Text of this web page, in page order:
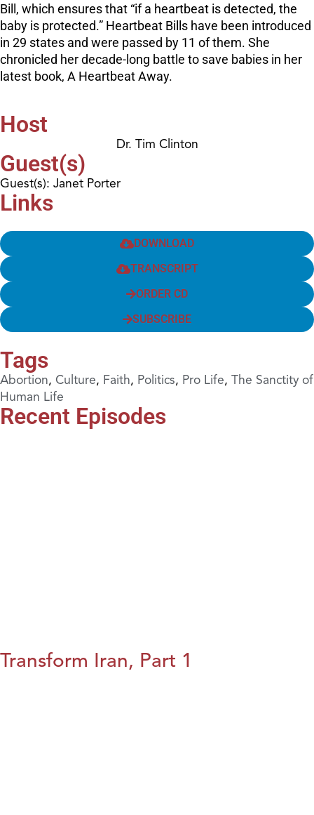
Bill, which ensures that “if a heartbeat is detected, the
baby is protected.” Heartbeat Bills have been introduced
in 29 states and were passed by 11 of them. She
chronicled her decade-long battle to save babies in her
latest book, A Heartbeat Away.
Host
Dr. Tim Clinton
Guest(s)
Guest(s): Janet Porter
Links
DOWNLOAD
TRANSCRIPT
ORDER CD
SUBSCRIBE
Tags
Abortion, Culture, Faith, Politics, Pro Life, The Sanctity of
Human Life
Recent Episodes
Transform Iran, Part 1